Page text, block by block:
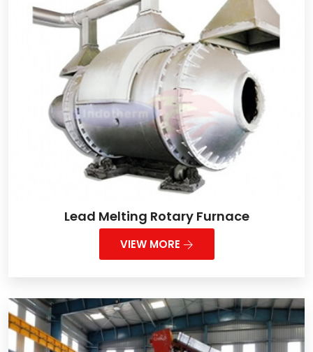
Lead Melting Rotary Furnace
VIEW MORE